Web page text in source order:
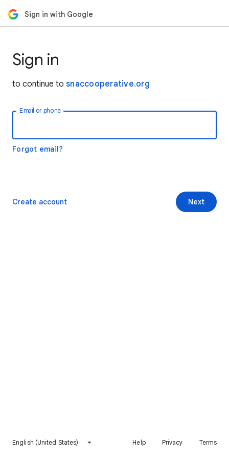
Sign in with Google
Sign in
to continue to snaccooperative.org
Email or phone
Forgot email?
Next
Create account
English (United States) Help Privacy Terms